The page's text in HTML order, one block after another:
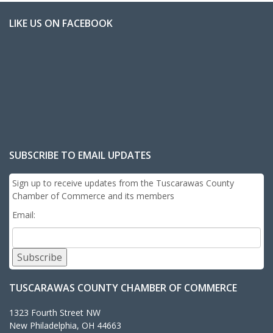
LIKE US ON FACEBOOK
SUBSCRIBE TO EMAIL UPDATES
Sign up to receive updates from the Tuscarawas County
Chamber of Commerce and its members
Email:
Subscribe
TUSCARAWAS COUNTY CHAMBER OF COMMERCE
1323 Fourth Street NW
New Philadelphia, OH 44663